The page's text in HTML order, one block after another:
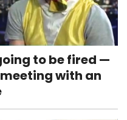
to be fired —
with an